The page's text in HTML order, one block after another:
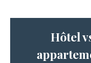
Hôtel